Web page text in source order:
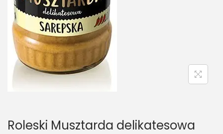
Roleski Musztarda delikatesowa